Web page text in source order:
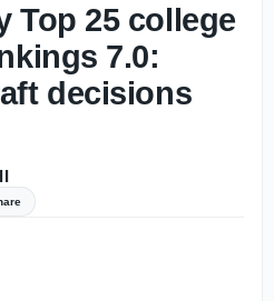
Top 25 college
7.0:
decisions